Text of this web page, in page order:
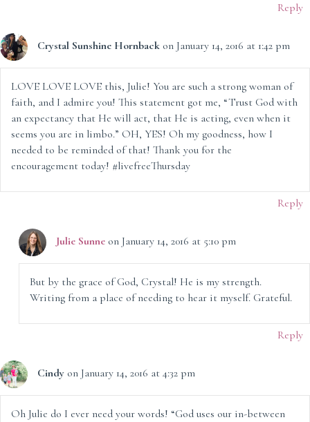
Reply
Crystal Sunshine Hornback on January 14, 2016 at 1:42 pm
LOVE LOVE LOVE this, Julie! You are such a strong woman of
faith, and I admire you! This statement got me, “Trust God with
an expectancy that He will act, that He is acting, even when it
seems you are in limbo.” OH, YES! Oh my goodness, how I
needed to be reminded of that! Thank you for the
encouragement today! #livefreeThursday
Reply
Julie Sunne on January 14, 2016 at 5:10 pm
But by the grace of God, Crystal! He is my strength.
Writing from a place of needing to hear it myself. Grateful.
Reply
Cindy on January 14, 2016 at 4:32 pm
Oh Julie do I ever need your words! “God uses our in-between